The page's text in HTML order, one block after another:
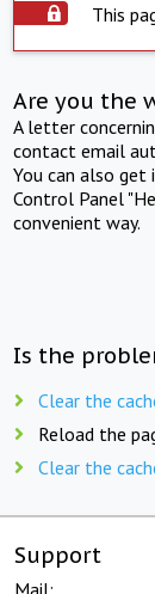
This
Are you the
A letter
contact email
You can also
Control Panel
convenient way.
Is the
Clear the
Reload the
Clear the
Support
Mail: